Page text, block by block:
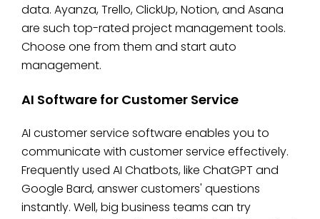
data. Ayanza, Trello, ClickUp, Notion, and Asana
are such top-rated project management tools.
Choose one from them and start auto
management.
AI Software for Customer Service
AI customer service software enables you to
communicate with customer service effectively.
Frequently used AI Chatbots, like ChatGPT and
Google Bard, answer customers' questions
instantly. Well, big business teams can try